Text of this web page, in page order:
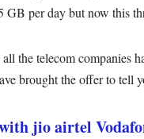
GB per day but now this
the telecom companies
brought the offer to
jio airtel